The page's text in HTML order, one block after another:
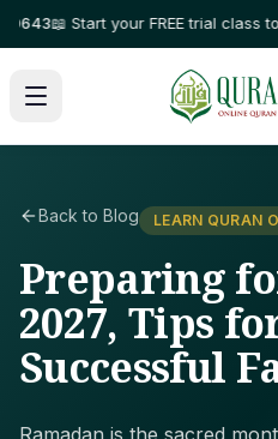
📖 Start your FREE trial class
Back to Blog LEARN QURAN
Preparing
2027, Tips
Successful
Ramadan is the sacred